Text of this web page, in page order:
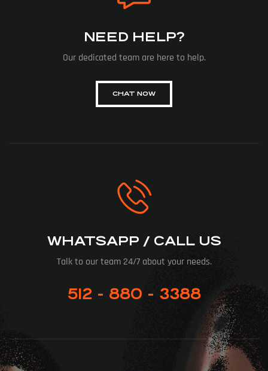
NEED HELP?
Our dedicated team are here to help.
CHAT NOW
WHATSAPP / CALL US
Talk to our team 24/7 about your needs.
512 - 880 - 3388